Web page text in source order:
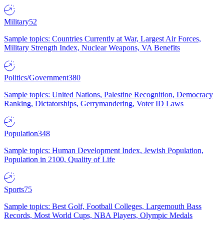
Military52
Sample topics: Countries Currently at War, Largest Air Forces,
Military Strength Index, Nuclear Weapons, VA Benefits
Politics/Government380
Sample topics: United Nations, Palestine Recognition, Democracy
Ranking, Dictatorships, Gerrymandering, Voter ID Laws
Population348
Sample topics: Human Development Index, Jewish Population,
Population in 2100, Quality of Life
Sports75
Sample topics: Best Golf, Football Colleges, Largemouth Bass
Records, Most World Cups, NBA Players, Olympic Medals